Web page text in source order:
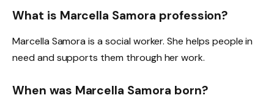
What is Marcella Samora profession?
Marcella Samora is a social worker. She helps people in
need and supports them through her work.
When was Marcella Samora born?